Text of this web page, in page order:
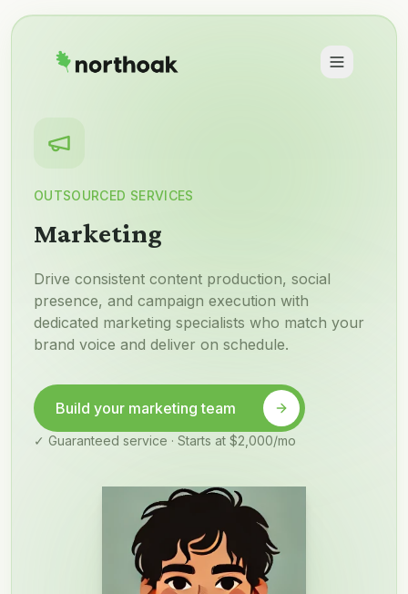
OUTSOURCED SERVICES
Marketing
Drive consistent content production, social
presence, and campaign execution with
dedicated marketing specialists who match your
brand voice and deliver on schedule.
Build your marketing team
✓ Guaranteed service · Starts at $2,000/mo